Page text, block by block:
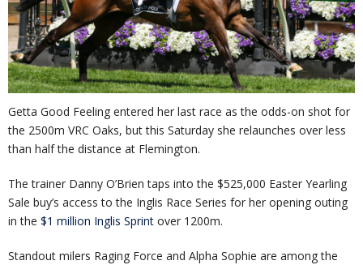
Getta Good Feeling entered her last race as the odds-on shot for
the 2500m VRC Oaks, but this Saturday she relaunches over less
than half the distance at Flemington.
The trainer Danny O’Brien taps into the $525,000 Easter Yearling
Sale buy’s access to the Inglis Race Series for her opening outing
in the $1 million Inglis Sprint over 1200m.
Standout milers Raging Force and Alpha Sophie are among the